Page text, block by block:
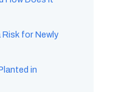
Risk for Newly
in